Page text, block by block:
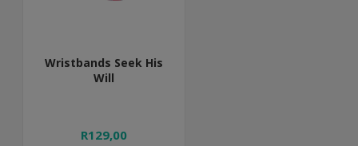
Wristbands Seek His
Will
R129,00